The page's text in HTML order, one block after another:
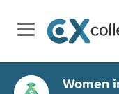
Women